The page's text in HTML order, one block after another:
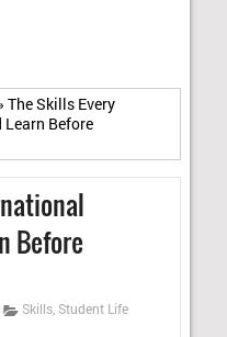
The Skills Every
Before
Before
Skills, Student Life